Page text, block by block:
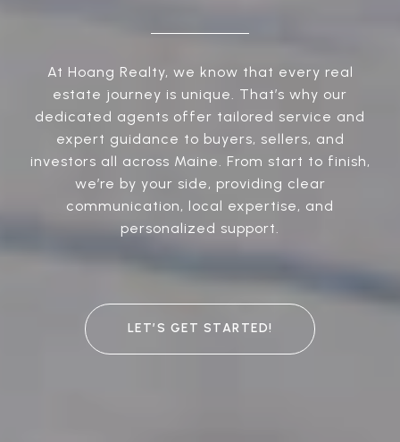
At Hoang Realty, we know that every real
estate journey is unique. That’s why our
dedicated agents offer tailored service and
expert guidance to buyers, sellers, and
investors all across Maine. From start to finish,
we’re by your side, providing clear
communication, local expertise, and
personalized support.
LET’S GET STARTED!